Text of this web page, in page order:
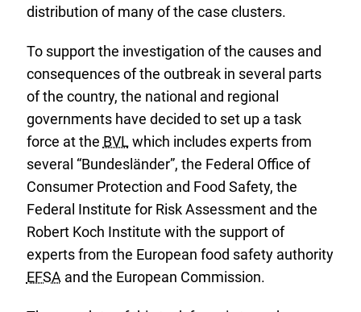
distribution of many of the case clusters.
To support the investigation of the causes and
consequences of the outbreak in several parts
of the country, the national and regional
governments have decided to set up a task
force at the BVLwhich includes experts from
several “Bundesländer”, the Federal Office of
Consumer Protection and Food Safety, the
Federal Institute for Risk Assessment and the
Robert Koch Institute with the support of
experts from the European food safety authority
EFSA and the European Commission.